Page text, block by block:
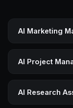
AI Marketing
AI Project
AI Research